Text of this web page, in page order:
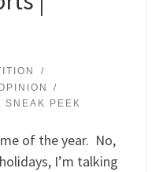
SNEAK PEEK
of the year. No,
I’m talking